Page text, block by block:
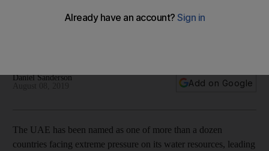
Daniel Sanderson
Add on Google
The UAE has been named as one of more than a dozen
countries facing extreme pressure on its water resources, leading